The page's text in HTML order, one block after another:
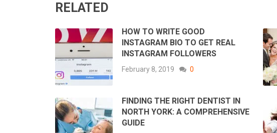
RELATED
HOW TO WRITE GOOD
INSTAGRAM BIO TO GET REAL
INSTAGRAM FOLLOWERS
February 8, 2019 0
FINDING THE RIGHT DENTIST IN
NORTH YORK: A COMPREHENSIVE
GUIDE